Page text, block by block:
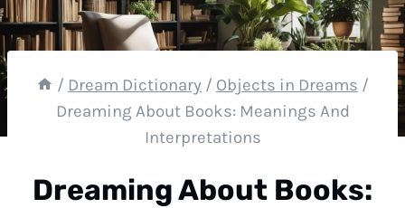
/ Dream Dictionary / Objects in Dreams /
Dreaming About Books: Meanings And
Interpretations
Dreaming About Books: